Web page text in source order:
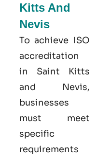
Kitts And
Nevis
To achieve ISO
accreditation
in Saint Kitts
and Nevis,
businesses
must meet
specific
requirements